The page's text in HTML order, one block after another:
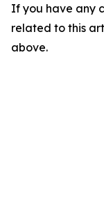
If you have any
related to this
above.